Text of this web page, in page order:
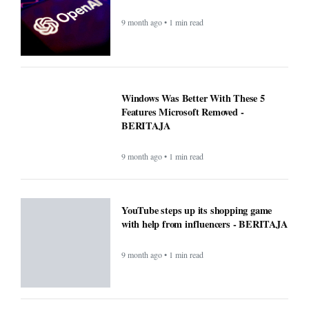
9 month ago • 1 min read
Windows Was Better With These 5
Features Microsoft Removed -
BERITAJA
9 month ago • 1 min read
YouTube steps up its shopping game
with help from influencers - BERITAJA
9 month ago • 1 min read